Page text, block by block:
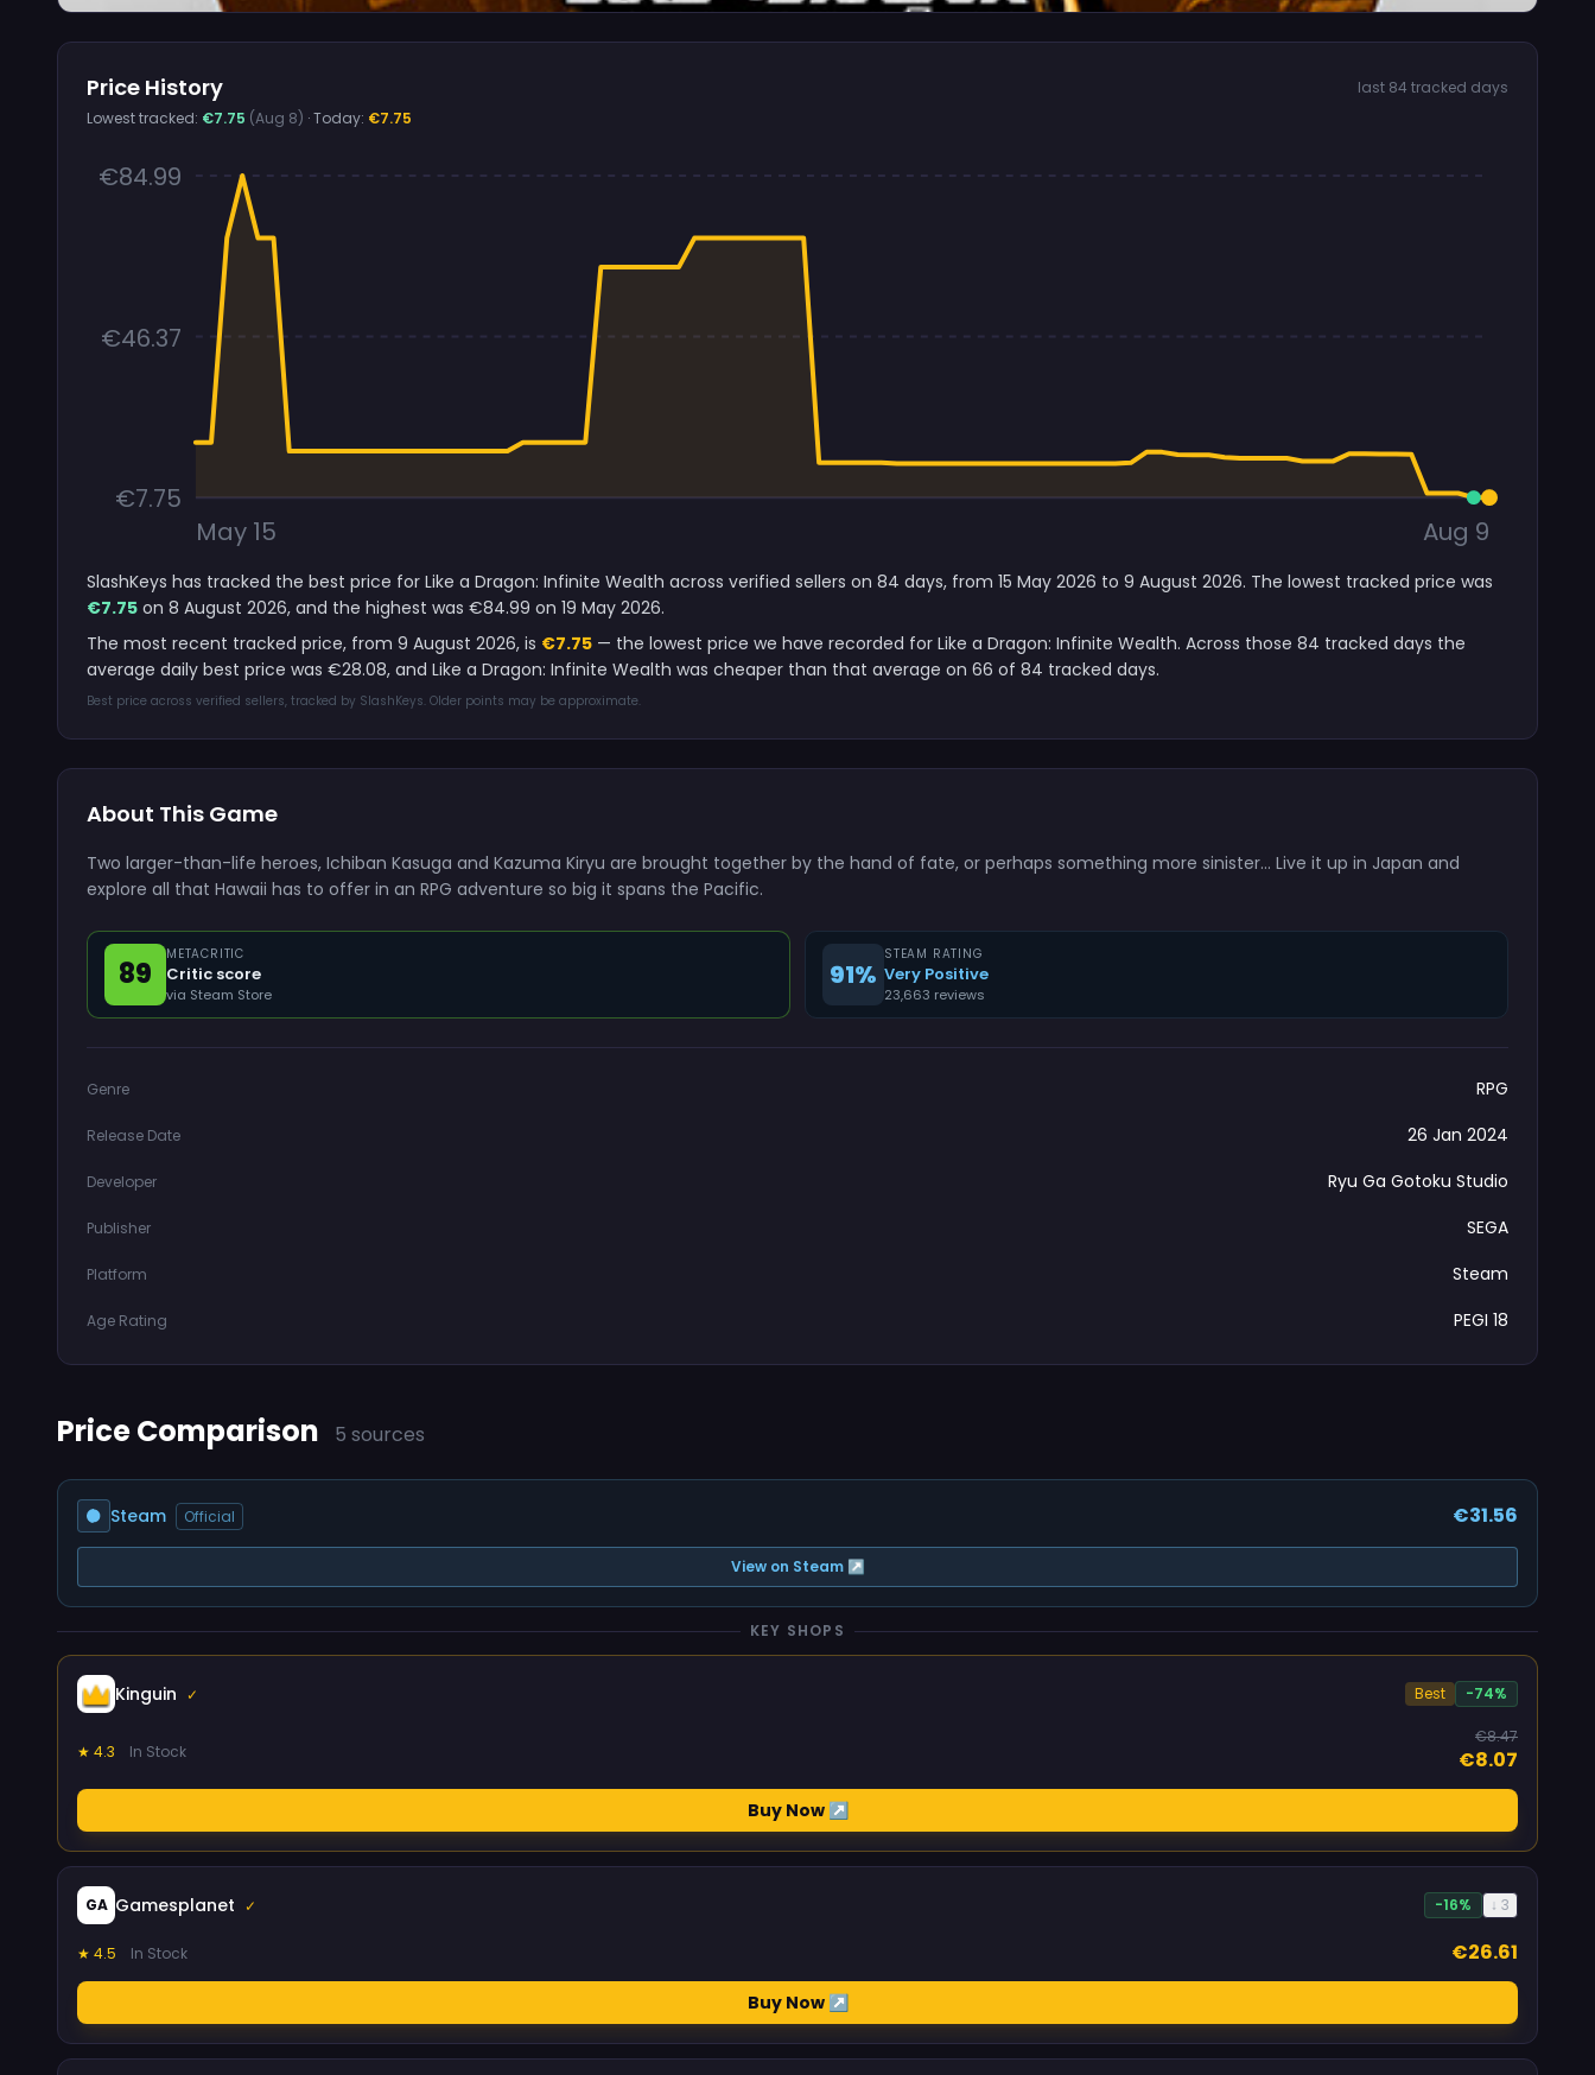
Price History
last 84 tracked days
Lowest tracked: €7.75 (Aug 8) · Today: €7.75
€84.99
€46.37
€7.75
May 15
Aug 9
SlashKeys has tracked the best price for Like a Dragon: Infinite Wealth across verified sellers on 84 days, from 15 May 2026 to 9 August 2026. The lowest tracked price was
€7.75 on 8 August 2026, and the highest was €84.99 on 19 May 2026.
The most recent tracked price, from 9 August 2026, is €7.75 — the lowest price we have recorded for Like a Dragon: Infinite Wealth. Across those 84 tracked days the
average daily best price was €28.08, and Like a Dragon: Infinite Wealth was cheaper than that average on 66 of 84 tracked days.
Best price across verified sellers, tracked by SlashKeys. Older points may be approximate.
About This Game
Two larger-than-life heroes, Ichiban Kasuga and Kazuma Kiryu are brought together by the hand of fate, or perhaps something more sinister… Live it up in Japan and
explore all that Hawaii has to offer in an RPG adventure so big it spans the Pacific.
89
METACRITIC
Critic score
via Steam Store
91%
STEAM RATING
Very Positive
23,663 reviews
Genre RPG
Release Date 26 Jan 2024
Developer Ryu Ga Gotoku Studio
Publisher SEGA
Platform Steam
Age Rating PEGI 18
Price Comparison 5 sources
Steam Official €31.56
View on Steam ↗
KEY SHOPS
Kinguin ✓ Best -74%
★ 4.3 In Stock
€8.47
€8.07
Buy Now ↗
GA Gamesplanet ✓ -16% ↓ 3
★ 4.5 In Stock €26.61
Buy Now ↗